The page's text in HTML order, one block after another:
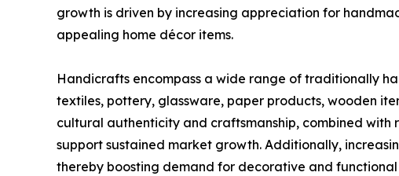
growth is driven by increasing appreciation for
appealing home décor items.
Handicrafts encompass a wide range of traditionally
textiles, pottery, glassware, paper products, wooden
cultural authenticity and craftsmanship, combined
support sustained market growth. Additionally,
thereby boosting demand for decorative and